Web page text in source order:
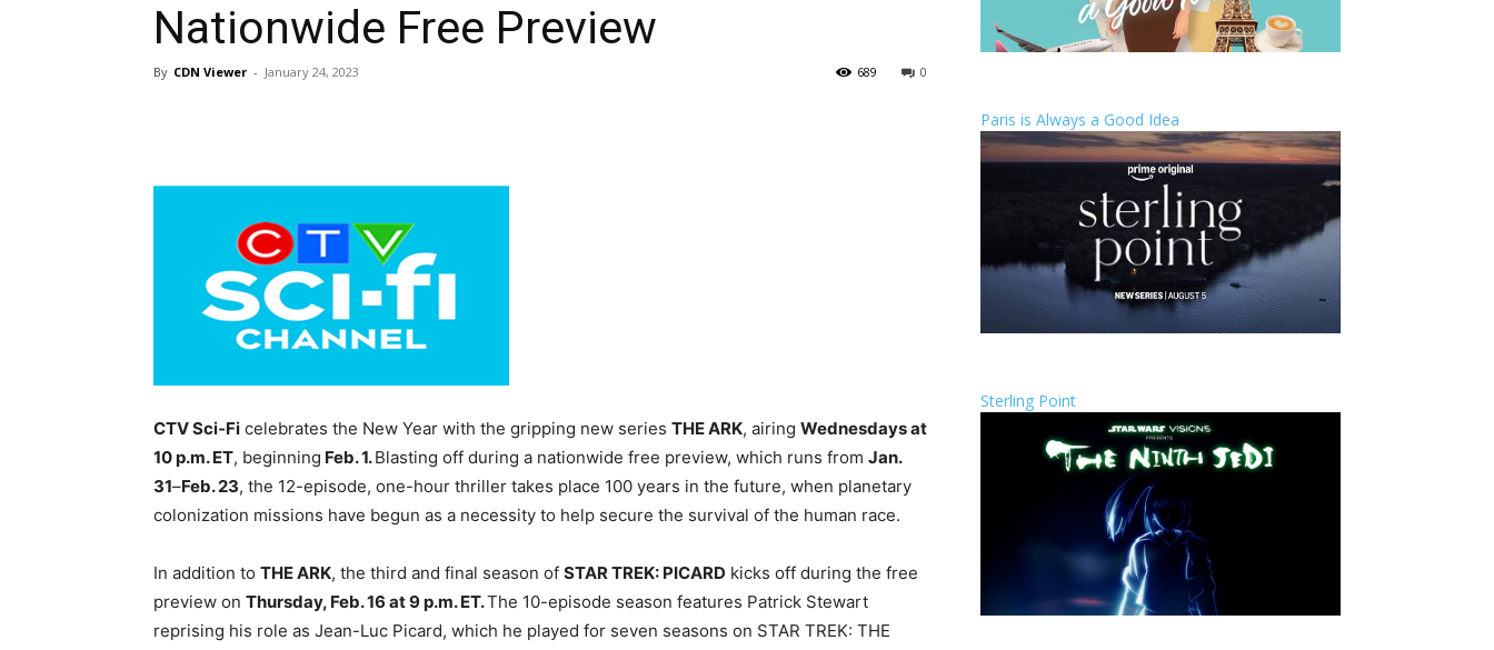
Nationwide Free Preview
By CDN Viewer - January 24, 2023 0
689
CTV Sci-Fi celebrates the New Year with the gripping new series THE ARK, airing Wednesdays at
10 p.m. ET, beginning Feb. 1.Blasting off during a nationwide free preview, which runs from Jan.
31–Feb. 23, the 12-episode, one-hour thriller takes place 100 years in the future, when planetary
colonization missions have begun as a necessity to help secure the survival of the human race.
In addition to THE ARK, the third and final season of STAR TREK: PICARD kicks off during the free
preview on Thursday, Feb. 16 at 9 p.m. ET.The 10-episode season features Patrick Stewart
reprising his role as Jean-Luc Picard, which he played for seven seasons on STAR TREK: THE
Paris is Always a Good Idea
Sterling Point